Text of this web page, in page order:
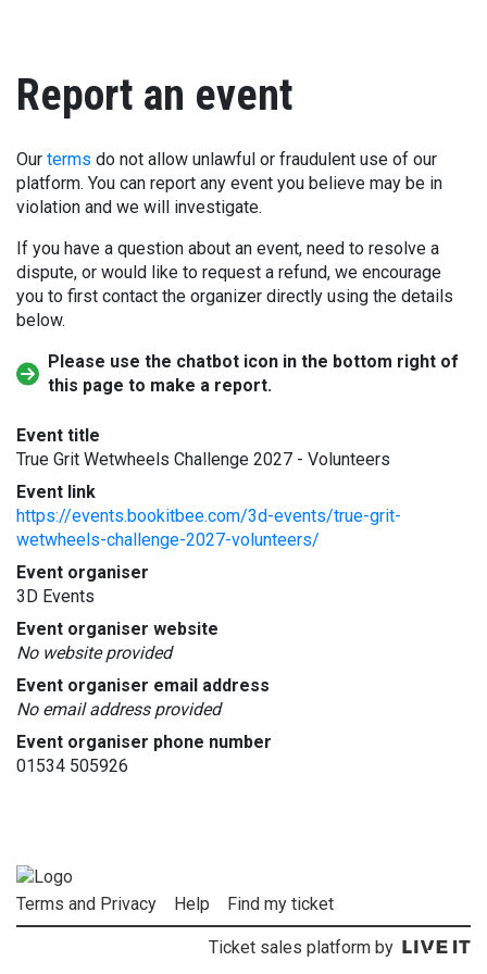
Report an event
Our terms do not allow unlawful or fraudulent use of our
platform. You can report any event you believe may be in
violation and we will investigate.
If you have a question about an event, need to resolve a
dispute, or would like to request a refund, we encourage
you to first contact the organizer directly using the details
below.
Please use the chatbot icon in the bottom right of
this page to make a report.
Event title
True Grit Wetwheels Challenge 2027 - Volunteers
Event link
https://events.bookitbee.com/3d-events/true-grit-
wetwheels-challenge-2027-volunteers/
Event organiser
3D Events
Event organiser website
No website provided
Event organiser email address
No email address provided
Event organiser phone number
01534 505926
Terms and Privacy Help Find my ticket
Ticket sales platform by